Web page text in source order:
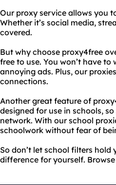
Our proxy service allows you
Whether it’s social media,
covered.
But why choose proxy4free
free to use. You won’t have
annoying ads. Plus, our
connections.
Another great feature of
designed for use in schools,
network. With our school
schoolwork without fear of
So don’t let school filters
difference for yourself.